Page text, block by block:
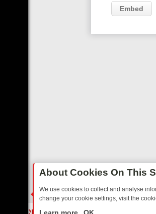
Embed
About Cookies On This
We use cookies to collect and analyse
change your cookie settings, visit the